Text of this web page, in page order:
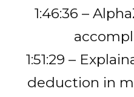
1:46:36 –
1:51:29 –
deduction in